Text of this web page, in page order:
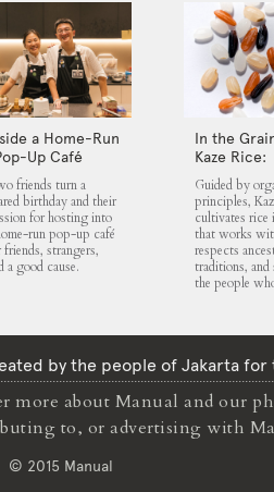
a Home-Run
Up Café
That Blends
Community,
Giving
friends turn a
birthday and their
for hosting into
run pop-up café
friends, strangers,
a good cause.
In the
Kaze Rice:
Traditions,
Community
the Land
Guided by
principles,
cultivates rice
that works
respects
traditions, and
the people
by the people of Jakarta
more about Manual and our
to, or advertising with
© 2015 Manual